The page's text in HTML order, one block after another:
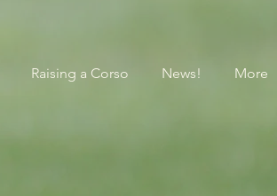
Raising a Corso News! More